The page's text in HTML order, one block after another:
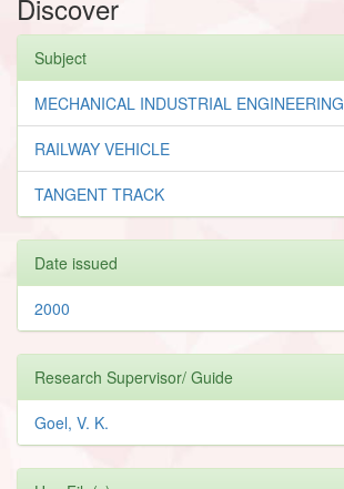
Discover
Subject
MECHANICAL INDUSTRIAL ENGINEERING
RAILWAY VEHICLE
TANGENT TRACK
Date issued
2000
Research Supervisor/ Guide
Goel, V. K.